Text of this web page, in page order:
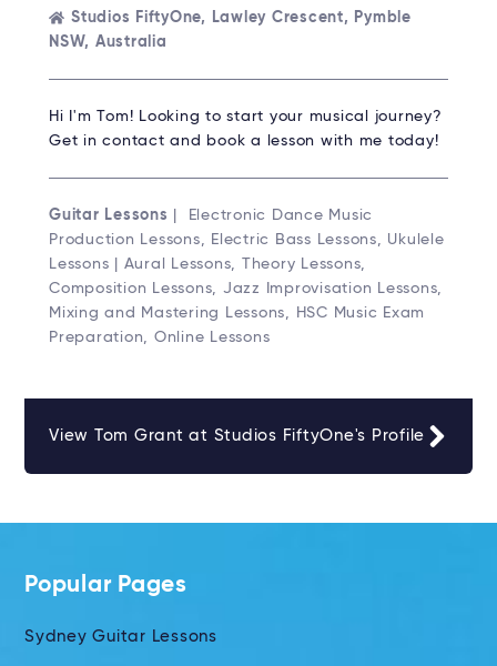
Studios FiftyOne, Lawley Crescent, Pymble
NSW, Australia
Hi I'm Tom! Looking to start your musical journey?
Get in contact and book a lesson with me today!
Guitar Lessons
| Electronic Dance Music
Production Lessons, Electric Bass Lessons, Ukulele
Lessons | Aural Lessons, Theory Lessons,
Composition Lessons, Jazz Improvisation Lessons,
Mixing and Mastering Lessons, HSC Music Exam
Preparation, Online Lessons
View Tom Grant at Studios FiftyOne's Profile
Popular Pages
Sydney Guitar Lessons